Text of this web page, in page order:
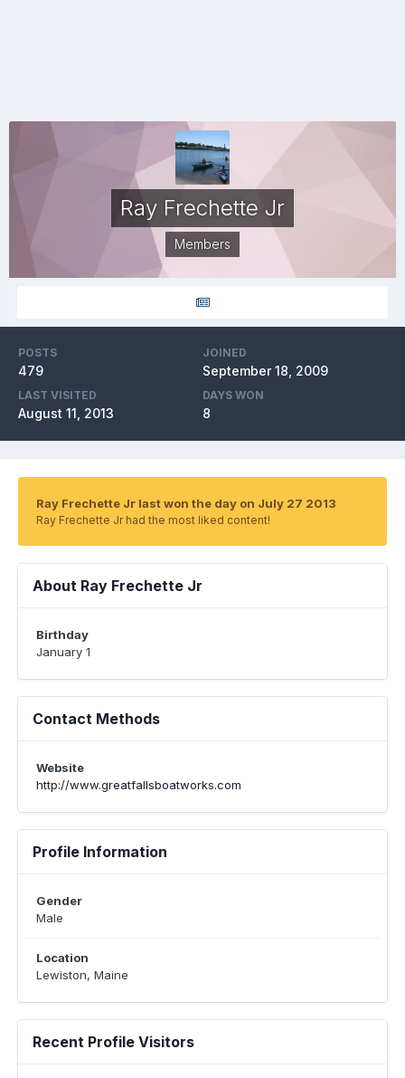
Ray Frechette Jr
Members
POSTS
479
JOINED
September 18, 2009
LAST VISITED
August 11, 2013
DAYS WON
8
Ray Frechette Jr last won the day on July 27 2013
Ray Frechette Jr had the most liked content!
About Ray Frechette Jr
Birthday
January 1
Contact Methods
Website
http://www.greatfallsboatworks.com
Profile Information
Gender
Male
Location
Lewiston, Maine
Recent Profile Visitors